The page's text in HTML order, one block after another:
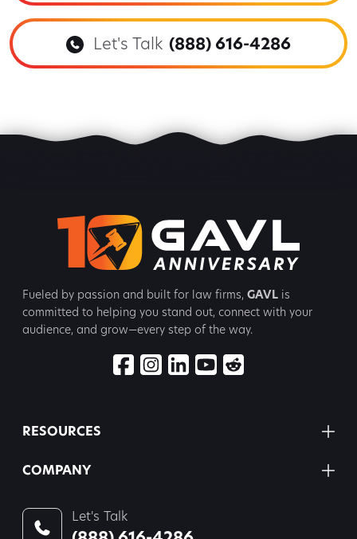
Let's Talk (888) 616-4286
Fueled by passion and built for law firms, GAVL is
committed to helping you stand out, connect with your
audience, and grow—every step of the way.
RESOURCES
COMPANY
Let's Talk